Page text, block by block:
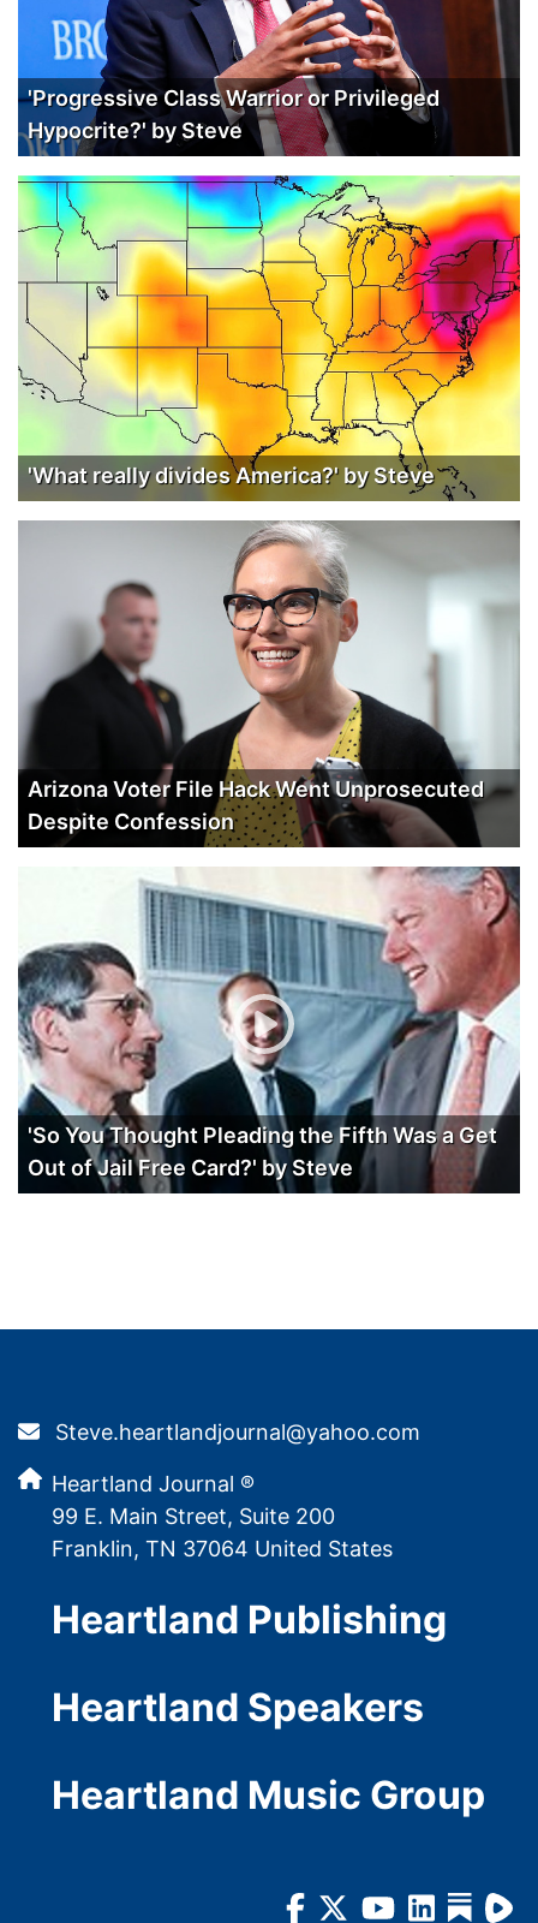
'Progressive Class Warrior or Privileged
Hypocrite?' by Steve
'What really divides America?' by Steve
Arizona Voter File Hack Went Unprosecuted
Despite Confession
'So You Thought Pleading the Fifth Was a Get
Out of Jail Free Card?' by Steve
Steve.heartlandjournal@yahoo.com
Heartland Journal ®
99 E. Main Street, Suite 200
Franklin, TN 37064 United States
Heartland Publishing
Heartland Speakers
Heartland Music Group